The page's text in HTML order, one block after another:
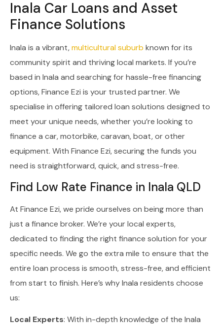
Inala Car Loans and Asset
Finance Solutions
Inala is a vibrant,multicultural suburb known for its
community spirit and thriving local markets. If you’re
based in Inala and searching for hassle-free financing
options, Finance Ezi is your trusted partner. We
specialise in offering tailored loan solutions designed to
meet your unique needs, whether you’re looking to
finance a car, motorbike, caravan, boat, or other
equipment. With Finance Ezi, securing the funds you
need is straightforward, quick, and stress-free.
Find Low Rate Finance in Inala QLD
At Finance Ezi, we pride ourselves on being more than
just a finance broker. We’re your local experts,
dedicated to finding the right finance solution for your
specific needs. We go the extra mile to ensure that the
entire loan process is smooth, stress-free, and efficient
from start to finish. Here’s why Inala residents choose
us:
Local Experts: With in-depth knowledge of the Inala